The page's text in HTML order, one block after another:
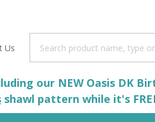
Us
our NEW Oasis DK
shawl pattern while it's